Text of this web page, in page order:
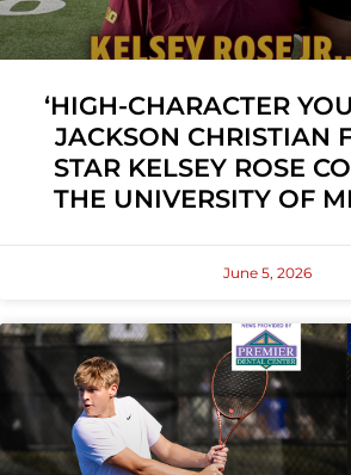
‘HIGH-CHARACTER
JACKSON CHRISTIAN
STAR KELSEY ROSE
THE UNIVERSITY OF
June 5, 2026